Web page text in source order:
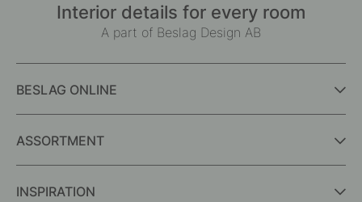
Interior details for every room
A part of Beslag Design AB
BESLAG ONLINE
ASSORTMENT
INSPIRATION